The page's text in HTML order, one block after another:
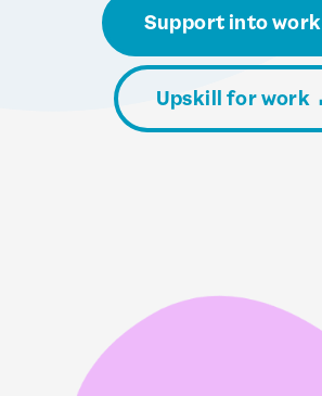
Support into work
Upskill for work